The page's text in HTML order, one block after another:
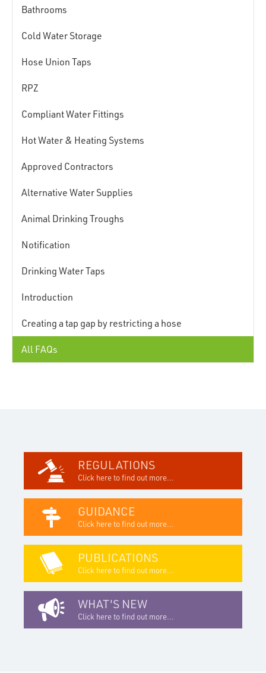
Bathrooms
Cold Water Storage
Hose Union Taps
RPZ
Compliant Water Fittings
Hot Water & Heating Systems
Approved Contractors
Alternative Water Supplies
Animal Drinking Troughs
Notification
Drinking Water Taps
Introduction
Creating a tap gap by restricting a hose
All FAQs
REGULATIONS
Click here to find out more...
GUIDANCE
Click here to find out more...
PUBLICATIONS
Click here to find out more...
WHAT'S NEW
Click here to find out more...